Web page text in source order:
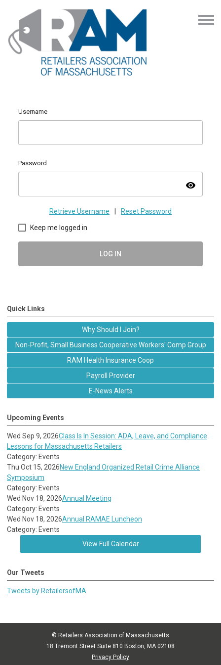
Username
Password
visibility
Retrieve Username Reset Password
Keep me logged in
LOG IN
Quick Links
Why Should I Join?
Non-Profit, Small Business Cooperative Workers' Comp Group
RAM Health Insurance Coop
Payroll Provider
E-News Alerts
Upcoming Events
Wed Sep 9, 2026Class Is In Session: ADA, Leave, and Compliance
Lessons for Massachusetts Retailers
Category: Events
Thu Oct 15, 2026New England Organized Retail Crime Alliance
Symposium
Category: Events
Wed Nov 18, 2026Annual Meeting
Category: Events
Wed Nov 18, 2026Annual RAMAE Luncheon
Category: Events
View Full Calendar
Our Tweets
Tweets by RetailersofMA
© Retailers Association of Massachusetts
18 Tremont Street Suite 810 Boston, MA 02108
Privacy Policy